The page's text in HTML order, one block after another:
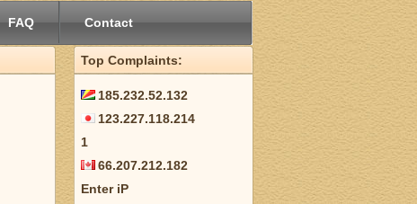
FAQ Contact
Top Complaints:
185.232.52.132
123.227.118.214
1
66.207.212.182
Enter iP